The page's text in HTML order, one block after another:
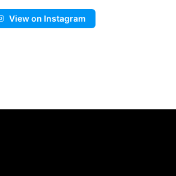
View on Instagram